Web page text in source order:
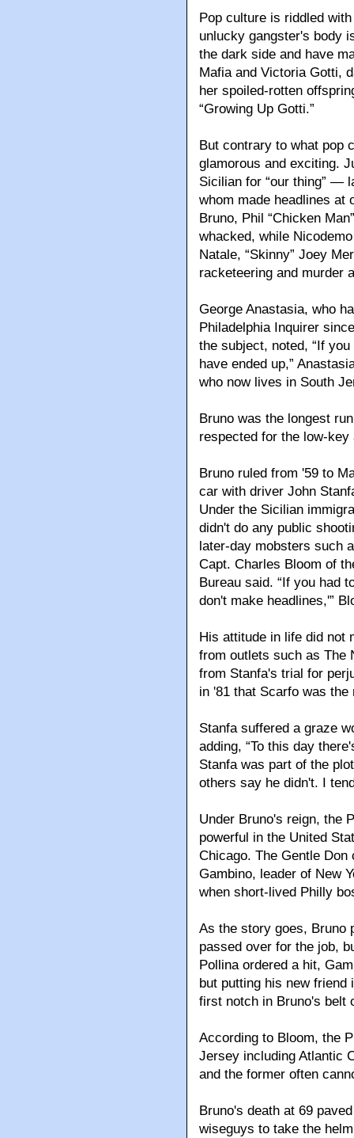
Pop culture is riddled
unlucky gangster's body
the dark side and have
Mafia and Victoria Gotti,
her spoiled-rotten
“Growing Up Gotti.”
But contrary to what pop
glamorous and exciting.
Sicilian for “our thing” —
whom made headlines at
Bruno, Phil “Chicken
whacked, while
Natale, “Skinny” Joey
racketeering and murder
George Anastasia, who
Philadelphia Inquirer
the subject, noted, “If
have ended up,”
who now lives in South
Bruno was the longest
respected for the low-
Bruno ruled from '59 to
car with driver John
Under the Sicilian
didn't do any public
later-day mobsters such
Capt. Charles Bloom of
Bureau said. “If you had
don't make headlines,'”
His attitude in life did not
from outlets such as The
from Stanfa's trial for
in '81 that Scarfo was
Stanfa suffered a graze
adding, “To this day
Stanfa was part of the
others say he didn't. I
Under Bruno's reign, the
powerful in the United
Chicago. The Gentle
Gambino, leader of New
when short-lived Philly
As the story goes, Bruno
passed over for the job,
Pollina ordered a hit,
but putting his new friend
first notch in Bruno's belt
According to Bloom, the
Jersey including Atlantic
and the former often
Bruno's death at 69
wiseguys to take the